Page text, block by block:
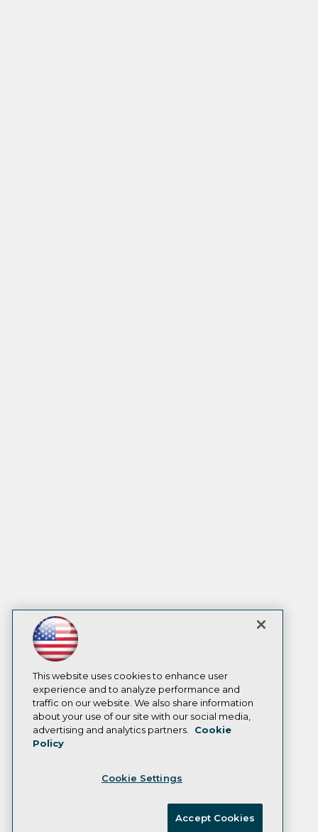
This website uses cookies to enhance user
experience and to analyze performance and
traffic on our website. We also share information
about your use of our site with our social media,
advertising and analytics partners.
Cookie
Policy
Cookie Settings
Accept Cookies